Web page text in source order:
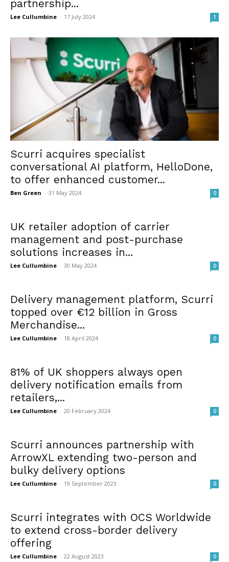
partnership...
Lee Cullumbine - 17 July 2024 1
Scurri acquires specialist
conversational AI platform, HelloDone,
to offer enhanced customer...
Ben Green - 31 May 2024 0
UK retailer adoption of carrier
management and post-purchase
solutions increases in...
Lee Cullumbine - 30 May 2024 0
Delivery management platform, Scurri
topped over €12 billion in Gross
Merchandise...
Lee Cullumbine - 18 April 2024 0
81% of UK shoppers always open
delivery notification emails from
retailers,...
Lee Cullumbine - 20 February 2024 0
Scurri announces partnership with
ArrowXL extending two-person and
bulky delivery options
Lee Cullumbine - 19 September 2023 0
Scurri integrates with OCS Worldwide
to extend cross-border delivery
offering
Lee Cullumbine - 22 August 2023 0